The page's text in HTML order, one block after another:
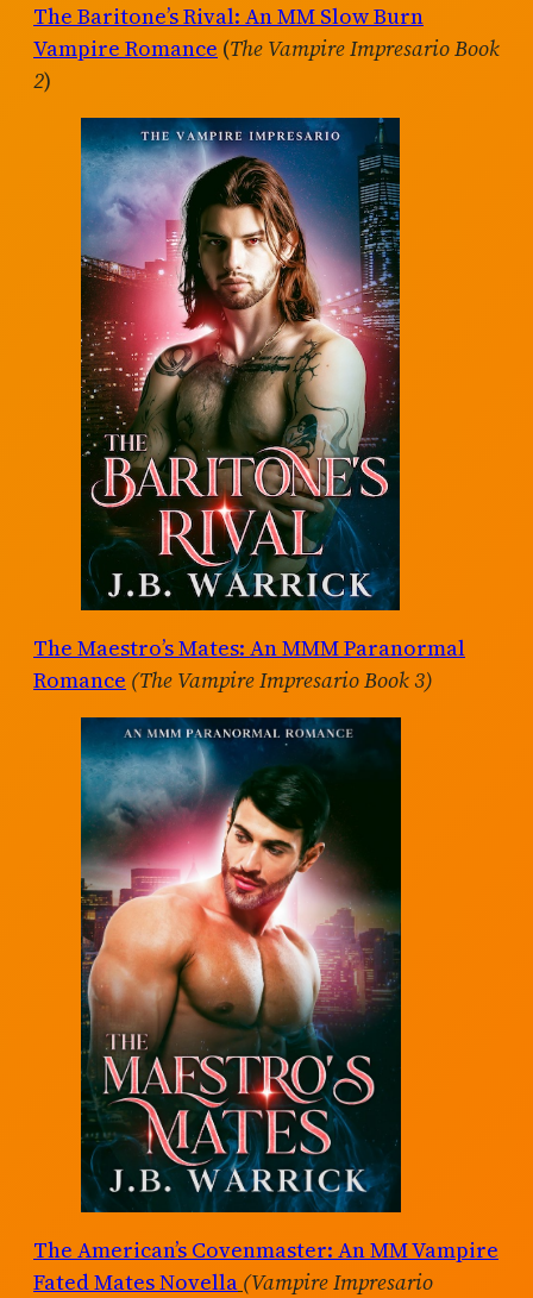
The Baritone’s Rival: An MM Slow Burn
Vampire Romance (The Vampire Impresario Book
2)
The Maestro’s Mates: An MMM Paranormal
Romance (The Vampire Impresario Book 3)
The American’s Covenmaster: An MM Vampire
Fated Mates Novella (Vampire Impresario